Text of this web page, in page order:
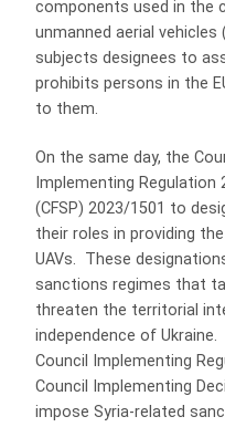
components used in the
unmanned aerial vehicles
subjects designees to
prohibits persons in the
to them.
On the same day, the
Implementing Regulation
(CFSP) 2023/1501 to
their roles in providing
UAVs. These
sanctions regimes that
threaten the territorial
independence of
Council Implementing
Council Implementing
impose Syria-related